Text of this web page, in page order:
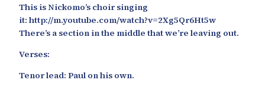
This is Nickomo’s choir singing
it: http://m.youtube.com/watch?v=2Xg5Qr6Ht5w
There’s a section in the middle that we’re leaving out.
Verses:
Tenor lead: Paul on his own.